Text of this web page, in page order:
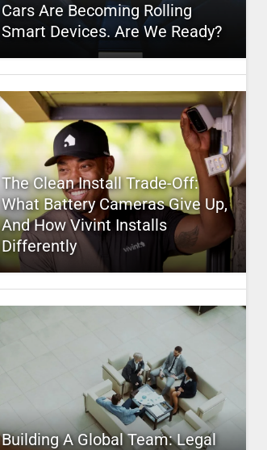
Cars Are Becoming Rolling
Smart Devices. Are We Ready?
The Clean Install Trade-Off:
What Battery Cameras Give Up,
And How Vivint Installs
Differently
Building A Global Team: Legal